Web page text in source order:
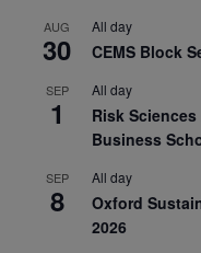
AUG
30
All day
CEMS Block
SEP
1
All day
Risk
Business
SEP
8
All day
Oxford
2026